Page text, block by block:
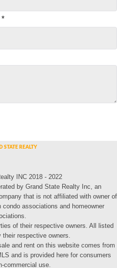
*
INC 2018 - 2022
by Grand State Realty Inc, an
that is not affiliated with owner of
associations and homeowner
of their respective owners. All listed
respective owners.
and rent on this website comes from
and is provided here for consumers
commercial use.